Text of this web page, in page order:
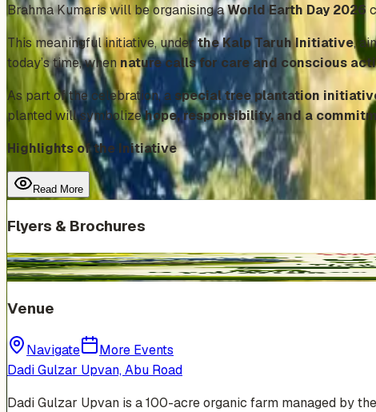
Brahma Kumaris will be organising aWorld Earth Day 2026
This meaningful initiative, underthe Kalp Taruh Initiative,
today’s time, when nature calls for care and conscious
As part of the celebration, a special tree plantation
planted will symbolizehope, responsibility, and a
Highlights of the Initiative
Read More
Flyers & Brochures
Venue
Navigate
More Events
Dadi Gulzar Upvan, Abu Road
Dadi Gulzar Upvan is a 100-acre organic farm managed by